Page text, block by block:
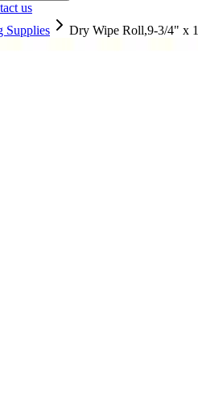
us
Supplies Dry Wipe Roll,9-3/4" x